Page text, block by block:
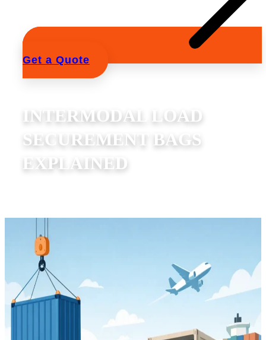
Get a Quote
INTERMODAL LOAD
SECUREMENT BAGS
EXPLAINED